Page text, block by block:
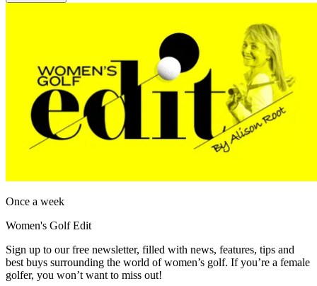
Once a week
Women's Golf Edit
Sign up to our free newsletter, filled with news, features, tips and
best buys surrounding the world of women’s golf. If you’re a female
golfer, you won’t want to miss out!